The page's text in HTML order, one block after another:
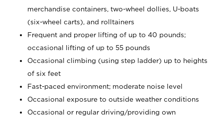
merchandise containers, two-wheel dollies, U-boats
(six-wheel carts), and rolltainers
Frequent and proper lifting of up to 40 pounds;
occasional lifting of up to 55 pounds
Occasional climbing (using step ladder) up to heights
of six feet
Fast-paced environment; moderate noise level
Occasional exposure to outside weather conditions
Occasional or regular driving/providing own